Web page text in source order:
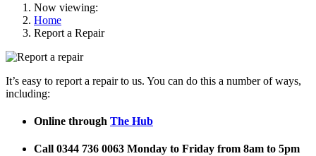
Now viewing:
Home
Report a Repair
It’s easy to report a repair to us. You can do this a number of ways,
including:
Online through The Hub
Call 0344 736 0063 Monday to Friday from 8am to 5pm